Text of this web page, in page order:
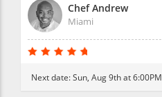
Chef Andrew
Miami
Next date:Sun, Aug 9th at 6:00PM